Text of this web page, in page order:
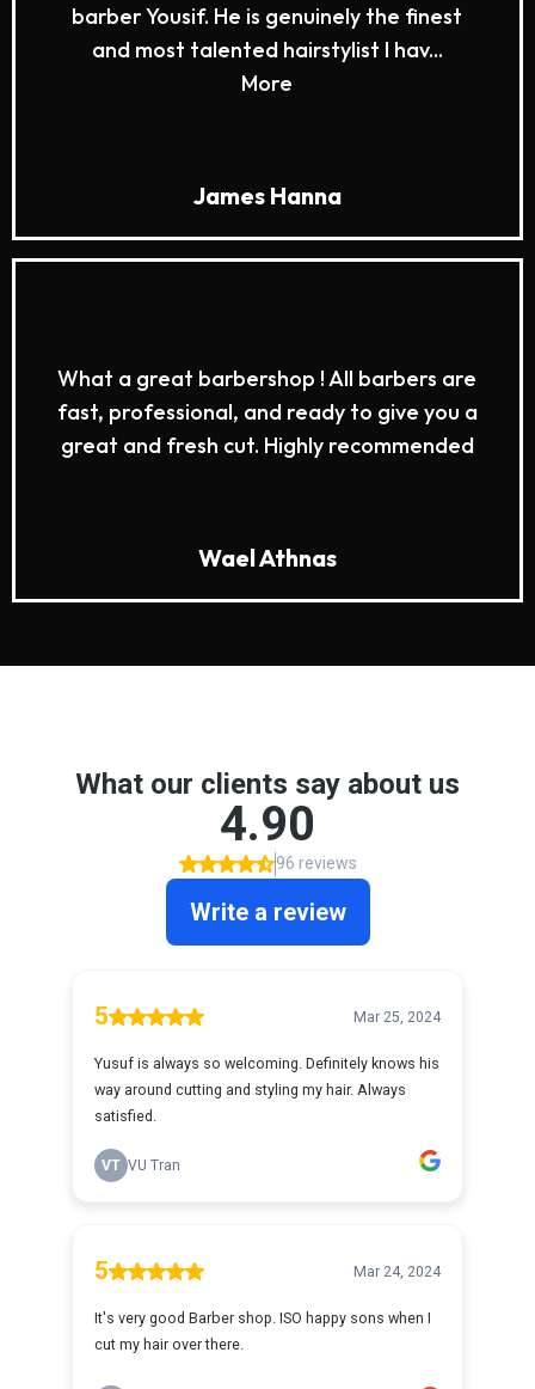
barber Yousif. He is genuinely the finest
and most talented hairstylist I hav...
More
James Hanna
What a great barbershop ! All barbers are
fast, professional, and ready to give you a
great and fresh cut. Highly recommended
Wael Athnas